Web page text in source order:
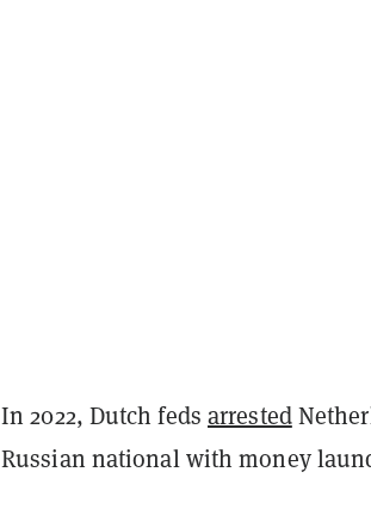
In 2022, Dutch fedsarrested
Russian national with money